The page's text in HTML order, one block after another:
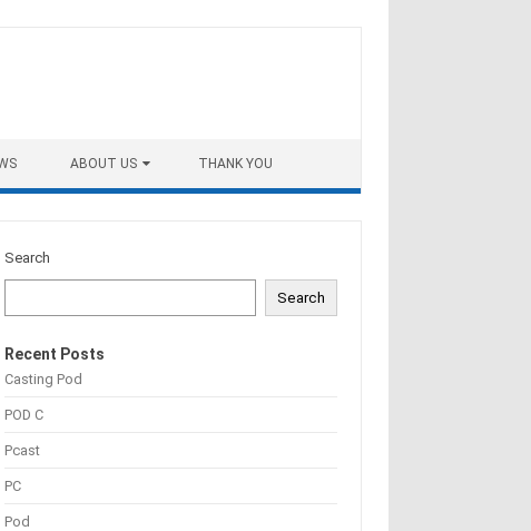
ABOUT US THANK YOU
Search
Search
Recent Posts
Casting Pod
POD C
Pcast
PC
Pod